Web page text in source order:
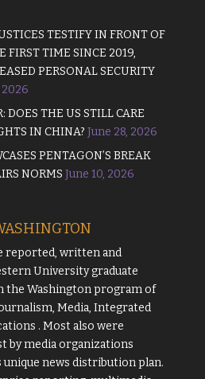
TESTIFY IN FRONT OF
FIRST TIME SINCE 2019,
PERSONAL SECURITY
2026
DOES THE US STILL CARE
IN CHINA? June 28, 2026
PENTAGON’S BREAK
NORMS June 10, 2026
reported, written and
Universitygraduate
the Washington program of
Media, Integrated
. Most also were
by media organizations
unique news distribution plan.